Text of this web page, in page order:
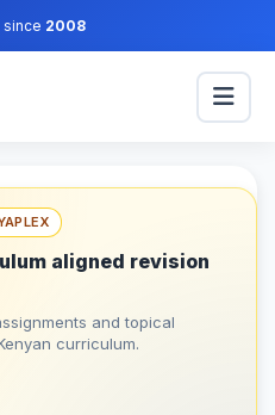
since 2008
aligned revision
and topical
curriculum.